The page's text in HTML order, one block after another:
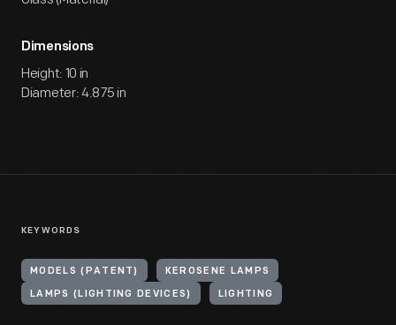
Dimensions
Height: 10 in
Diameter: 4.875 in
KEYWORDS
MODELS (PATENT) KEROSENE LAMPS
LAMPS (LIGHTING DEVICES) LIGHTING